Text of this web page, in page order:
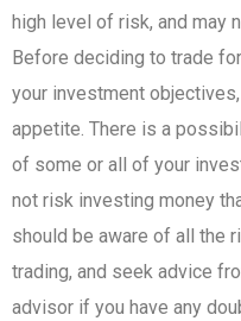
high level of risk, and may
Before deciding to trade
your investment
appetite. There is a
of some or all of your
not risk investing money
should be aware of all the
trading, and seek advice
advisor if you have any